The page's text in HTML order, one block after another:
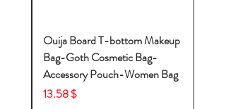
Ouija Board T-bottom Makeup
Bag-Goth Cosmetic Bag-
Accessory Pouch-Women Bag
Price
$ 13.58